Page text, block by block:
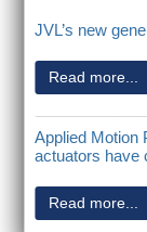
JVL’s new
Read more...
Applied Motion
actuators have
Read more...